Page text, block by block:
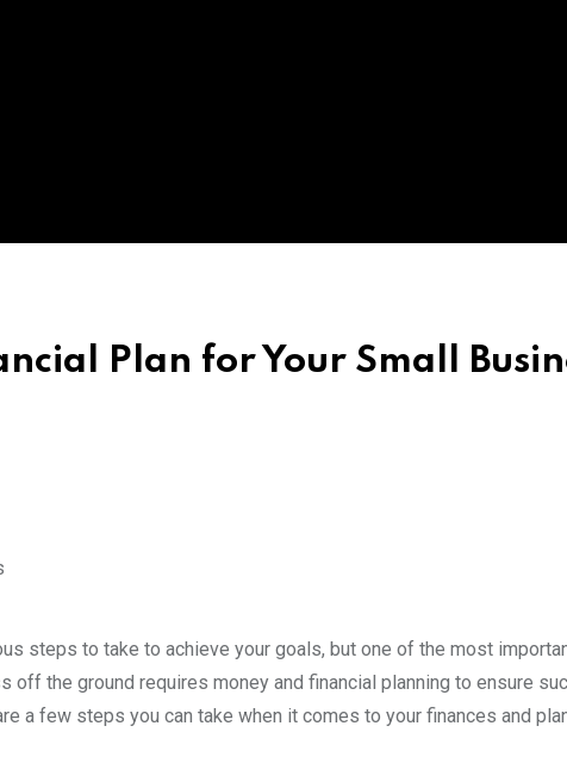
Plan for Your Small
steps to take to achieve your goals, but one of the most
off the ground requires money and financial planning to ensure
a few steps you can take when it comes to your finances and